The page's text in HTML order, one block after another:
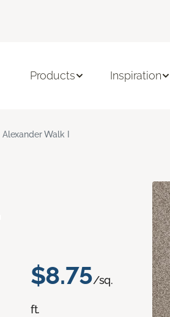
Products Inspiration
Alexander Walk I
$8.75/sq.
ft.